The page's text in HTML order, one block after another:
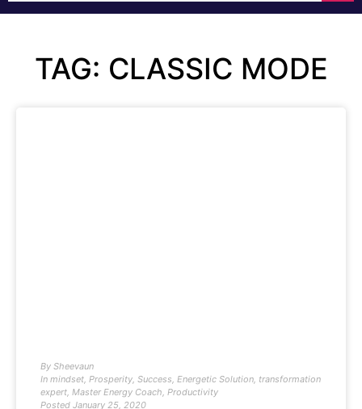
TAG: CLASSIC MODE
By Sheevaun
In mindset, Prosperity, Success, Energetic Solution, transformation
expert, Master Energy Coach, Productivity
Posted January 25, 2020